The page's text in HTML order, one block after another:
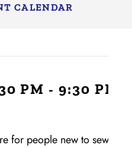
CALENDAR
PM -9:30 PM
for people new to sewing,